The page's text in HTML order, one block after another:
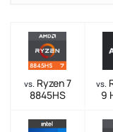
vs. Ryzen 7
8845HS
vs.
9